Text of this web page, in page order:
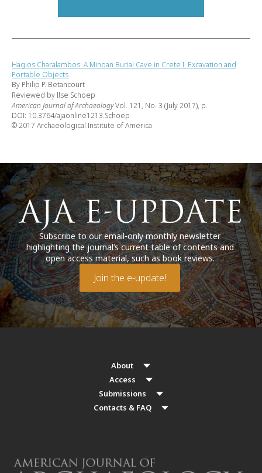
Hagios Charalambos: A Minoan Burial Cave in Crete I. Excavation and
Portable Objects
By Philip P. Betancourt
Reviewed by Ilse Schoep
American Journal of ArchaeologyVol. 121, No. 3 (July 2017), p.
DOI: 10.3764/ajaonline1213.Schoep
© 2017 Archaeological Institute of America
Subscribe to our email-only monthly newsletter
highlighting the journal’s current table of contents and
open access material, such as book reviews.
Join the e-update!
About
Access
Submissions
Contacts & FAQ